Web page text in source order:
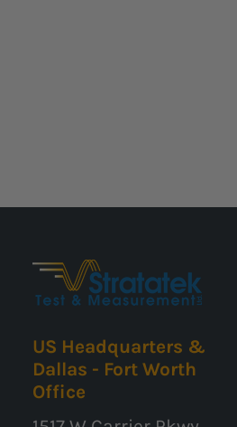
US Headquarters &
Dallas - Fort Worth
Office